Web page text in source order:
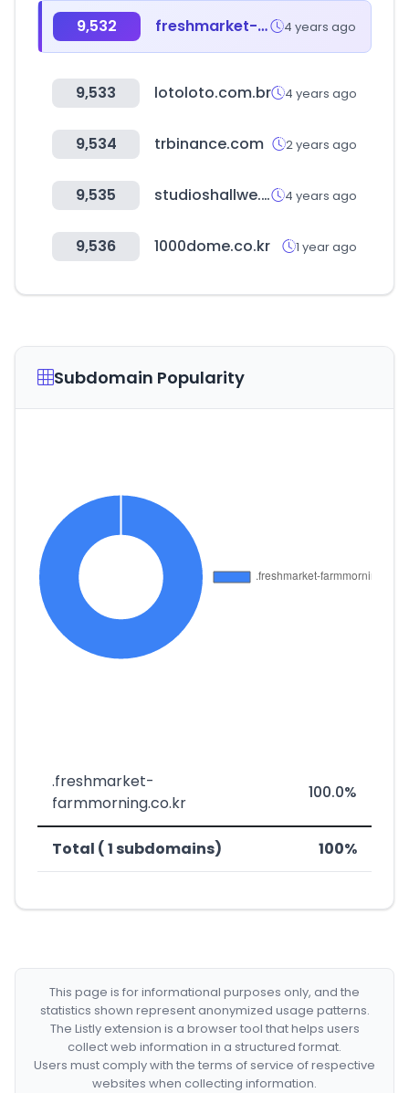
9,532 freshmarket-farmmorning.co.kr 4 years ago
9,533 lotoloto.com.br 4 years ago
9,534 trbinance.com 2 years ago
9,535 studioshallwe.com 4 years ago
9,536 1000dome.co.kr 1 year ago
Subdomain Popularity
.freshmarket-
farmmorning.co.kr
100.0%
Total ( 1 subdomains) 100%
This page is for informational purposes only, and the
statistics shown represent anonymized usage patterns.
The Listly extension is a browser tool that helps users
collect web information in a structured format.
Users must comply with the terms of service of respective
websites when collecting information.